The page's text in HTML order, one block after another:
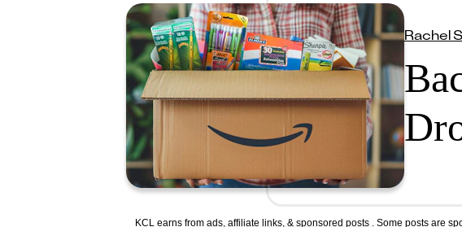
Rachel
KCL earns from ads, affiliate links, & sponsored posts . Some posts are